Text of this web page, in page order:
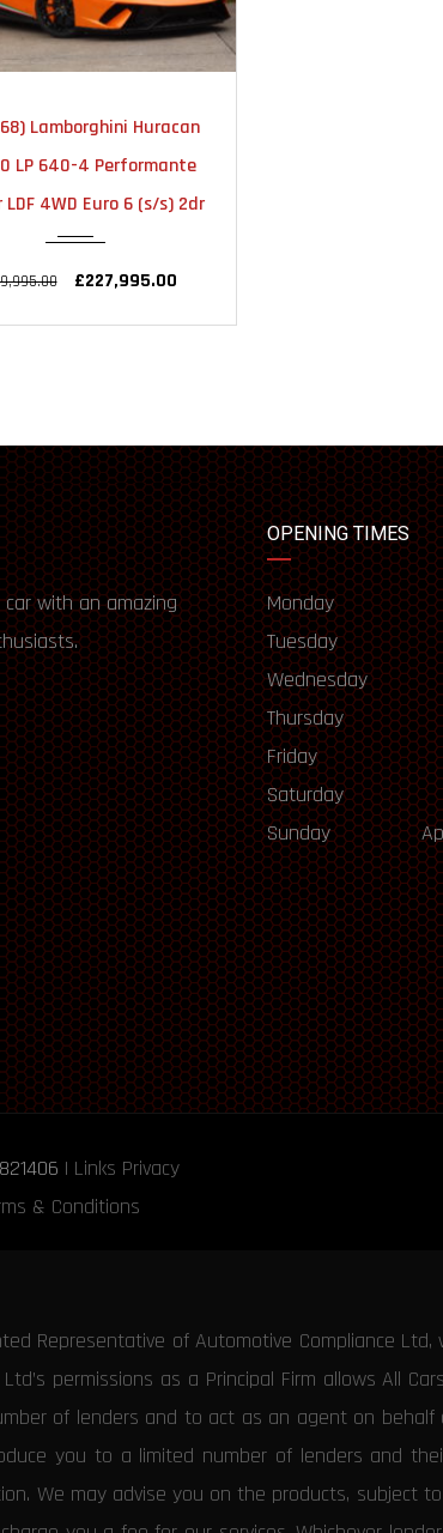
Lamborghini Huracan
LP 640-4 Performante
LDF 4WD Euro 6 (s/s) 2dr
£227,995.00
with an amazing
OPENING TIMES
Monday
Tuesday
Wednesday
Thursday
Friday
Saturday
Sunday
821406 | Links Privacy
& Conditions
Representative of Automotive Compliance
permissions as a Principal Firm allows All
of lenders and to act as an agent on
you to a limited number of lenders and
We may advise you on the products, subject